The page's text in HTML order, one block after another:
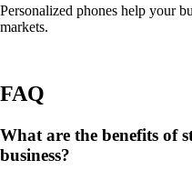
Personalized phones help your
markets.
FAQ
What are the benefits of
business?